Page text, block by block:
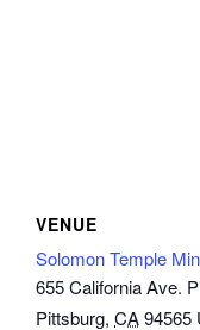
VENUE
Solomon Temple
655 California Ave.
Pittsburg, CA94565